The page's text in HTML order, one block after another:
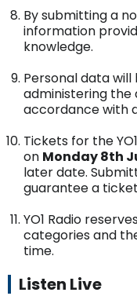
By submitting a
information
knowledge.
Personal data
administering the
accordance with
Tickets for the
on Monday 8th
later date.
guarantee a
YO1 Radio
categories and
time.
Listen Live